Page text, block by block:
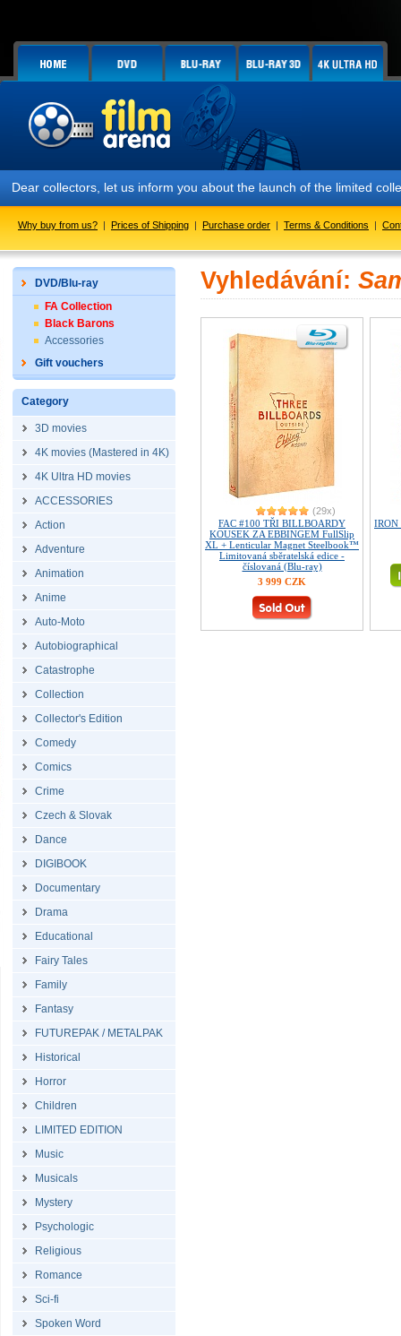
Dear collectors, let us inform you about the launch of the limited
Why buy from us? | Prices of Shipping | Purchase order | Terms & Conditions |
DVD/Blu-ray
FA Collection
Black Barons
Accessories
Gift vouchers
Category
3D movies
4K movies (Mastered in 4K)
4K Ultra HD movies
ACCESSORIES
Action
Adventure
Animation
Anime
Auto-Moto
Autobiographical
Catastrophe
Collection
Collector's Edition
Comedy
Comics
Crime
Czech & Slovak
Dance
DIGIBOOK
Documentary
Drama
Educational
Fairy Tales
Family
Fantasy
FUTUREPAK / METALPAK
Historical
Horror
Children
LIMITED EDITION
Music
Musicals
Mystery
Psychologic
Religious
Romance
Sci-fi
Spoken Word
Vyhledávání:
(29x)
FAC #100 TŘI BILLBOARDY
KOUSEK ZA EBBINGEM FullSlip
XL + Lenticular Magnet Steelbook™
Limitovaná sběratelská edice -
číslovaná (Blu-ray)
3 999 CZK
IRON